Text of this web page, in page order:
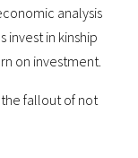
analysis
invest in kinship
on investment.
fallout of not